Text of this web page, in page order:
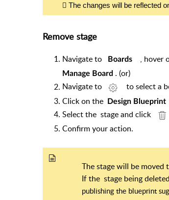
The changes will be reflected
Remove stage
Navigate to Boards , hover
Manage Board . (or)
Navigate to
to select a
Click on the
Design Blueprint
Select the stage and click
Confirm your action.
The stage will be
If the stage being
publishing the blueprint